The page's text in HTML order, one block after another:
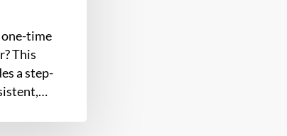
time
This
a step-